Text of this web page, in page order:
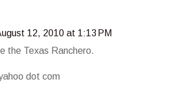
12, 2010 at 1:13 PM
the Texas Ranchero.
dot com